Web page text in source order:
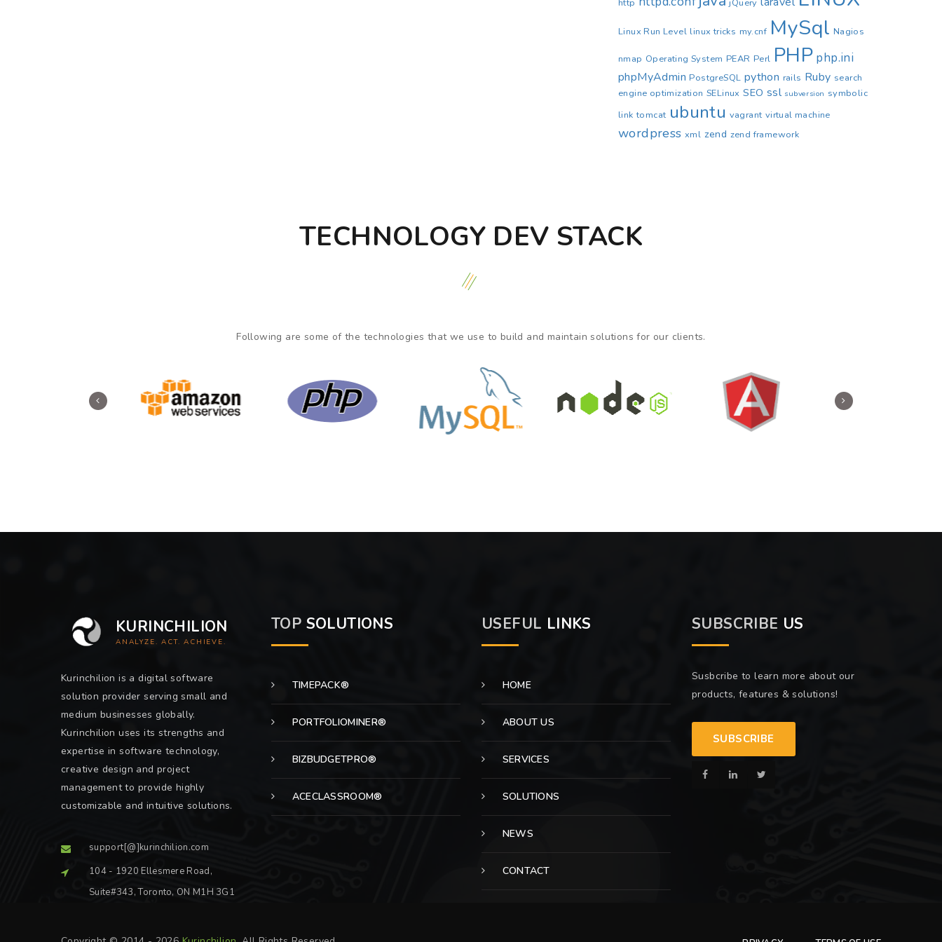
http jQuery
Linux Run Level linux tricks my.cnf MySql Nagios
nmap Operating System PEAR Perl PHP php.ini
phpMyAdmin PostgreSQL python rails Ruby search
engine optimization SELinux SEO ssl subversion symbolic
link tomcat ubuntu vagrant virtual machine
wordpress xml zend zend framework
TECHNOLOGY DEV STACK
Following are some of the technologies that we use to build and maintain solutions for our clients.
KURINCHILION
ANALYZE. ACT. ACHIEVE.
Kurinchilion is a digital software
solution provider serving small and
medium businesses globally.
Kurinchilion uses its strengths and
expertise in software technology,
creative design and project
management to provide highly
customizable and intuitive solutions.
support[@]kurinchilion.com
104 - 1920 Ellesmere Road,
Suite#343, Toronto, ON M1H 3G1
TOP SOLUTIONS
TIMEPACK®
PORTFOLIOMINER®
BIZBUDGETPRO®
ACECLASSROOM®
USEFUL LINKS
HOME
ABOUT US
SERVICES
SOLUTIONS
NEWS
CONTACT
SUBSCRIBE US
Susbcribe to learn more about our
products, features & solutions!
SUBSCRIBE